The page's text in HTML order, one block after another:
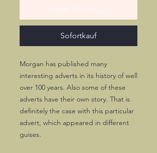
Sofortkauf
Morgan has published many
interesting adverts in its history of well
over 100 years. Also some of these
adverts have their own story. That is
definitely the case with this particular
advert, which appeared in different
guises.